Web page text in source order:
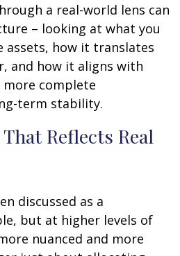
a real-world lens can
– looking at what you
assets, how it translates
and how it aligns with
more complete
term stability.
Reflects Real
discussed as a
but at higher levels of
nuanced and more